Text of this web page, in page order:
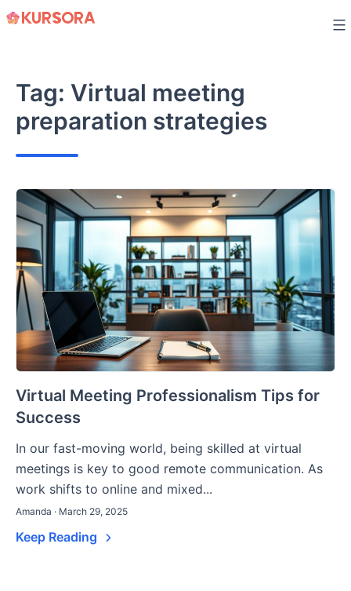
Skip
Tag: Virtual meeting
preparation strategies
Virtual Meeting Professionalism Tips for
Success
In our fast-moving world, being skilled at virtual
meetings is key to good remote communication. As
work shifts to online and mixed...
Amanda · March 29, 2025
Keep Reading